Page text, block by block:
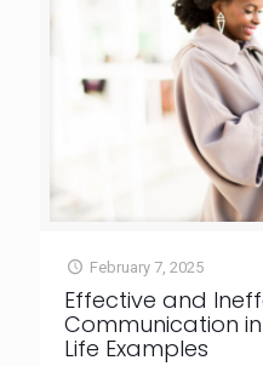
February 7, 2025
Effective and
Communication
Life Examples